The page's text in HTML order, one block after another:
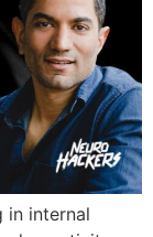
in internal